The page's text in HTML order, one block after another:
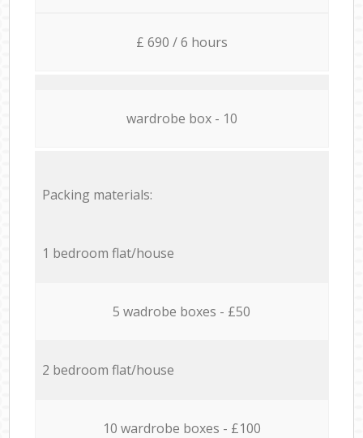
£ 690 / 6 hours
wardrobe box - 10
Packing materials:
1 bedroom flat/house
5 wadrobe boxes - £50
2 bedroom flat/house
10 wardrobe boxes - £100